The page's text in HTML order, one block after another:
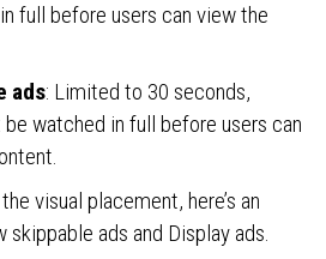
full before users can view the
ads: Limited to 30 seconds,
watched in full before users can
visual placement, here’s an
skippable ads and Display ads.